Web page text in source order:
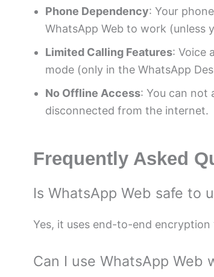
Phone Dependency: Your
WhatsApp Web to work (unless
Limited Calling Features: Voice
mode (only in the WhatsApp
No Offline Access: You can not
disconnected from the internet.
Frequently Asked
Is WhatsApp Web safe to
Yes, it uses end-to-end
Can I use WhatsApp Web